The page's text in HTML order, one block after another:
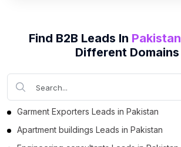
Business Leads in Azad Kashmir (193)
Find B2B Leads In Pakistan
Different Domains
Garment Exporters Leads in Pakistan
Apartment buildings Leads in Pakistan